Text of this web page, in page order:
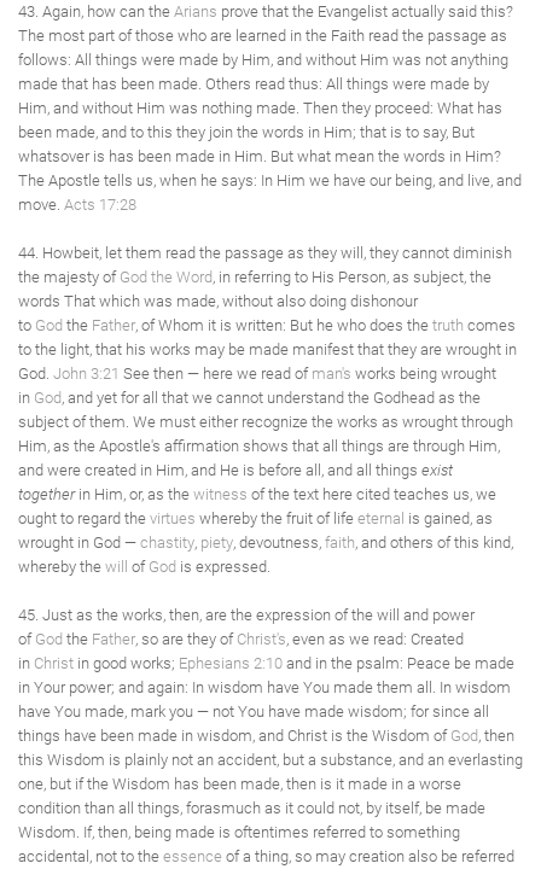
43. Again, how can the Arians prove that the Evangelist actually said this?
The most part of those who are learned in the Faith read the passage as
follows: All things were made by Him, and without Him was not anything
made that has been made. Others read thus: All things were made by
Him, and without Him was nothing made. Then they proceed: What has
been made, and to this they join the words in Him; that is to say, But
whatsover is has been made in Him. But what mean the words in Him?
The Apostle tells us, when he says: In Him we have our being, and live, and
move. Acts 17:28
44. Howbeit, let them read the passage as they will, they cannot diminish
the majesty of God the Word , in referring to His Person, as subject, the
words That which was made, without also doing dishonour
to God the Father , of Whom it is written: But he who does the truth comes
to the light, that his works may be made manifest that they are wrought in
God. John 3:21 See then — here we read of man's works being wrought
in God , and yet for all that we cannot understand the Godhead as the
subject of them. We must either recognize the works as wrought through
Him, as the Apostle's affirmation shows that all things are through Him,
and were created in Him, and He is before all, and all things exist
togetherin Him, or, as the witness of the text here cited teaches us, we
ought to regard the virtues whereby the fruit of life eternal is gained, as
wrought in God — chastity piety , devoutness, faith , and others of this kind,
whereby the will of God is expressed.
45. Just as the works, then, are the expression of the will and power
of God the Father , so are they of Christ's , even as we read: Created
in Christ in good works; Ephesians 2:10 and in the psalm: Peace be made
in Your power; and again: In wisdom have You made them all. In wisdom
have You made, mark you — not You have made wisdom; for since all
things have been made in wisdom, and Christ is the Wisdom of God , then
this Wisdom is plainly not an accident, but a substance, and an everlasting
one, but if the Wisdom has been made, then is it made in a worse
condition than all things, forasmuch as it could not, by itself, be made
Wisdom. If, then, being made is oftentimes referred to something
accidental, not to the essence of a thing, so may creation also be referred